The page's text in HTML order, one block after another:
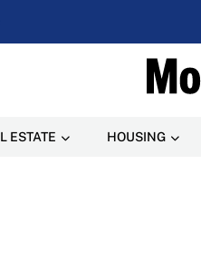
ESTATE HOUSING